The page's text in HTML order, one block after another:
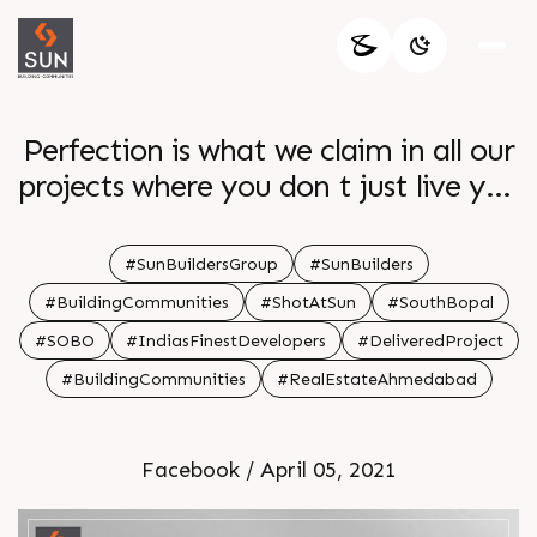
Perfection is what we claim in all our
projects where you don t just live you
dreams Project Sun South Winds
Architect hm architects Location
South Bopal Flashback Delivered
Project Year 2019
#SunBuildersGroup
#SunBuilders
#BuildingCommunities
#ShotAtSun
#SouthBopal
#SOBO
#IndiasFinestDevelopers
#DeliveredProject
#BuildingCommunities
#RealEstateAhmedabad
Facebook / April 05, 2021